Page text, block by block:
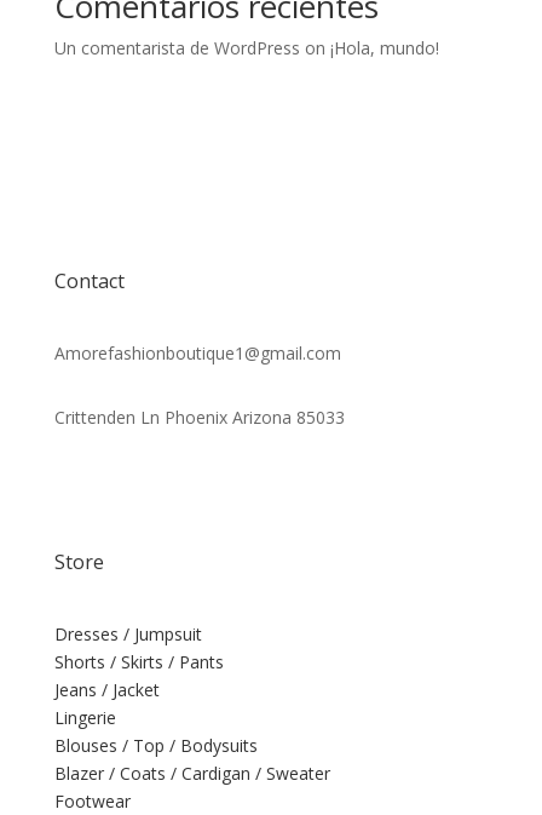
Un comentarista de WordPress on ¡Hola, mundo!
Contact
Amorefashionboutique1@gmail.com
Crittenden Ln Phoenix Arizona 85033
Store
Dresses / Jumpsuit
Shorts / Skirts / Pants
Jeans / Jacket
Lingerie
Blouses / Top / Bodysuits
Blazer / Coats / Cardigan / Sweater
Footwear